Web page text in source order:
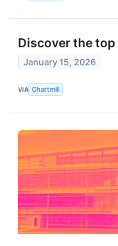
Discover the
January 15, 2026
VIA Chartmill